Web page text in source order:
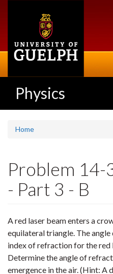
Physics
Home
Problem 14-
- Part 3 - B
A red laser beam enters a
equilateral triangle. The angle
index of refraction for the red
Determine the angle of
emergence in the air. (Hint: A